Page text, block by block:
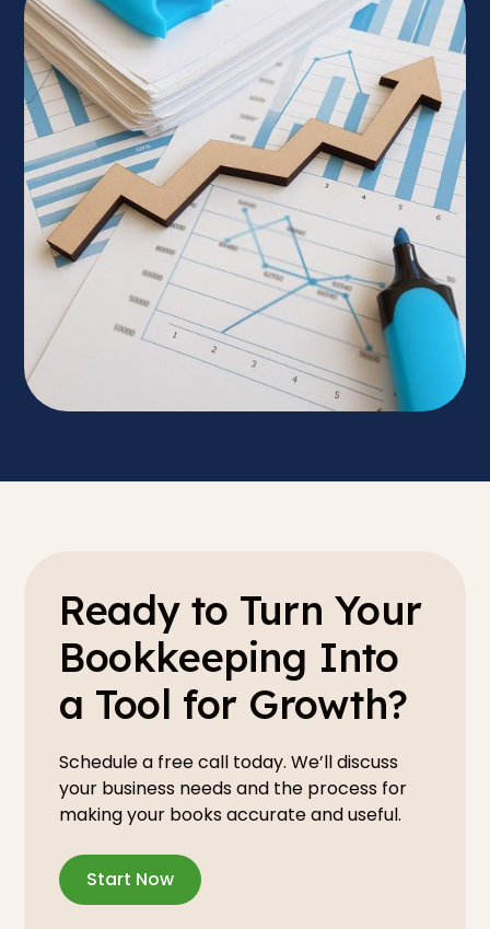
Ready to Turn Your
Bookkeeping Into
a Tool for Growth?
Schedule a free call today. We’ll discuss
your business needs and the process for
making your books accurate and useful.
Start Now